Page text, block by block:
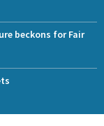
beckons for Fair